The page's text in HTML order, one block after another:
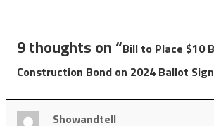
9 thoughts on “Bill to Place $10
Construction Bond on 2024 Ballot
Showandtell